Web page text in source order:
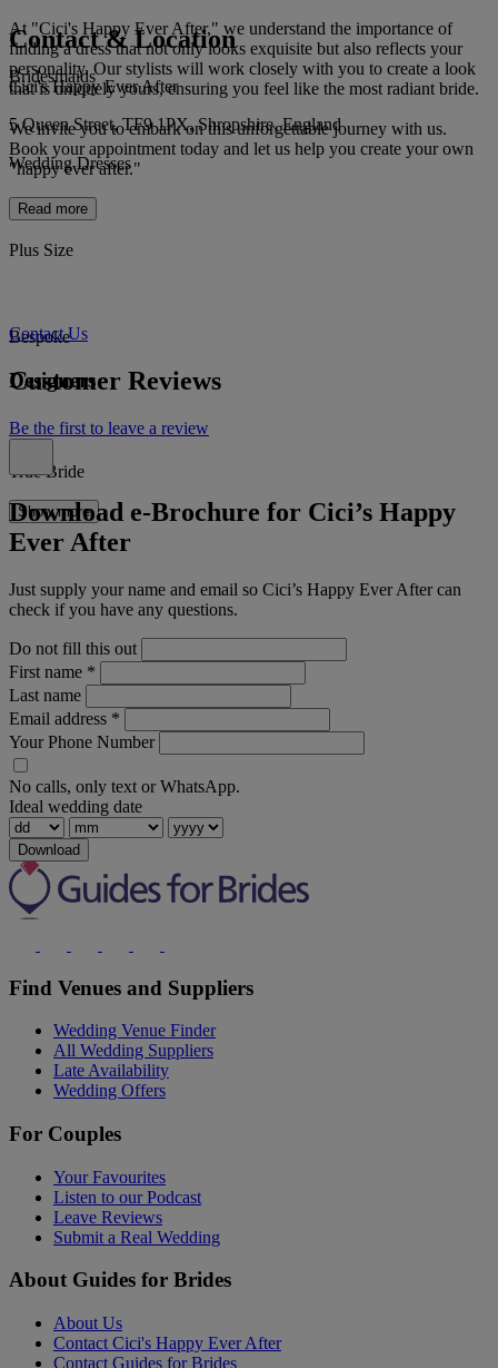
At "Cici's Happy Ever After," we understand the importance of
finding a dress that not only looks exquisite but also reflects your
personality. Our stylists will work closely with you to create a look
that is uniquely yours, ensuring you feel like the most radiant bride.
We invite you to embark on this unforgettable journey with us.
Book your appointment today and let us help you create your own
"happy ever after."
Read more
Bridesmaids
Wedding Dresses
Plus Size
Bespoke
Designers
True Bride
Show more
Contact & Location
Cici's Happy Ever After
5 Queen Street, TF9 1PX, Shropshire, England
Contact Us
Customer Reviews
Be the first to leave a review
Download e-Brochure for Cici’s Happy
Ever After
Just supply your name and email so Cici’s Happy Ever After can
check if you have any questions.
Do not fill this out
First name *
Last name
Email address *
Your Phone Number
No calls, only text or WhatsApp.
Ideal wedding date
Download
Find Venues and Suppliers
Wedding Venue Finder
All Wedding Suppliers
Late Availability
Wedding Offers
For Couples
Your Favourites
Listen to our Podcast
Leave Reviews
Submit a Real Wedding
About Guides for Brides
About Us
Contact Cici's Happy Ever After
Contact Guides for Brides